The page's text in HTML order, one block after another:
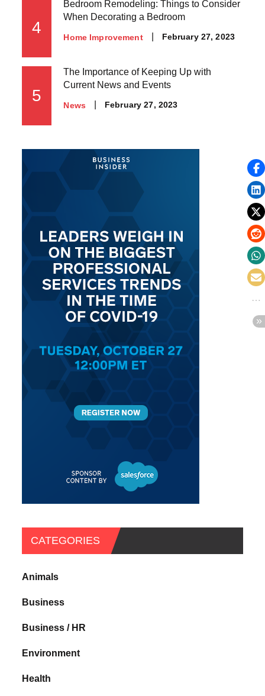
4
Bedroom Remodeling: Things to Consider
When Decorating a Bedroom
Home Improvement
Posted
February 27, 2023
5
The Importance of Keeping Up with
Current News and Events
News
Posted
February 27, 2023
CATEGORIES
Animals
Business
Business / HR
Environment
Health